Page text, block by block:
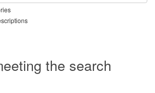
the search